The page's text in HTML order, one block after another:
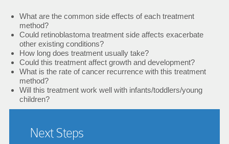
What are the common side effects of each treatment
method?
Could retinoblastoma treatment side affects exacerbate
other existing conditions?
How long does treatment usually take?
Could this treatment affect growth and development?
What is the rate of cancer recurrence with this treatment
method?
Will this treatment work well with infants/toddlers/young
children?
Next Steps